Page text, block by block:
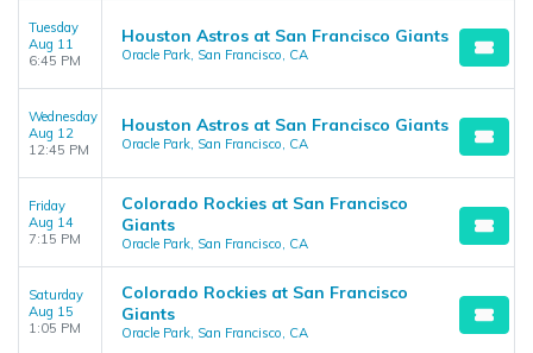
Tuesday
Aug 11
6:45 PM
Houston Astros at San Francisco Giants
Oracle Park, San Francisco, CA
Wednesday
Aug 12
12:45 PM
Houston Astros at San Francisco Giants
Oracle Park, San Francisco, CA
Friday
Aug 14
7:15 PM
Colorado Rockies at San Francisco
Giants
Oracle Park, San Francisco, CA
Saturday
Aug 15
1:05 PM
Colorado Rockies at San Francisco
Giants
Oracle Park, San Francisco, CA